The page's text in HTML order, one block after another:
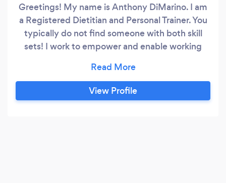
Greetings! My name is Anthony DiMarino. I am
a Registered Dietitian and Personal Trainer. You
typically do not find someone with both skill
sets! I work to empower and enable working
personalized nutrition, fitness, and motivation
programming resulting in improved behaviors
and health outcomes. I work with my clients one
View Profile